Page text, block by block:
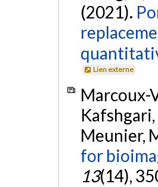
(2021).
Lien externe
Marcoux-
Kafshgari,
Meunier,
for
13(14),